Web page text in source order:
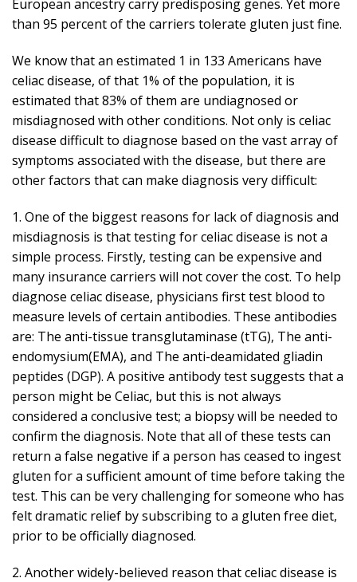
European ancestry carry predisposing genes. Yet more
than 95 percent of the carriers tolerate gluten just fine.
We know that an estimated 1 in 133 Americans have
celiac disease, of that 1% of the population, it is
estimated that 83% of them are undiagnosed or
misdiagnosed with other conditions. Not only is celiac
disease difficult to diagnose based on the vast array of
symptoms associated with the disease, but there are
other factors that can make diagnosis very difficult:
1. One of the biggest reasons for lack of diagnosis and
misdiagnosis is that testing for celiac disease is not a
simple process. Firstly, testing can be expensive and
many insurance carriers will not cover the cost. To help
diagnose celiac disease, physicians first test blood to
measure levels of certain antibodies. These antibodies
are: The anti-tissue transglutaminase (tTG), The anti-
endomysium(EMA), and The anti-deamidated gliadin
peptides (DGP). A positive antibody test suggests that a
person might be Celiac, but this is not always
considered a conclusive test; a biopsy will be needed to
confirm the diagnosis. Note that all of these tests can
return a false negative if a person has ceased to ingest
gluten for a sufficient amount of time before taking the
test. This can be very challenging for someone who has
felt dramatic relief by subscribing to a gluten free diet,
prior to be officially diagnosed.
2. Another widely-believed reason that celiac disease is